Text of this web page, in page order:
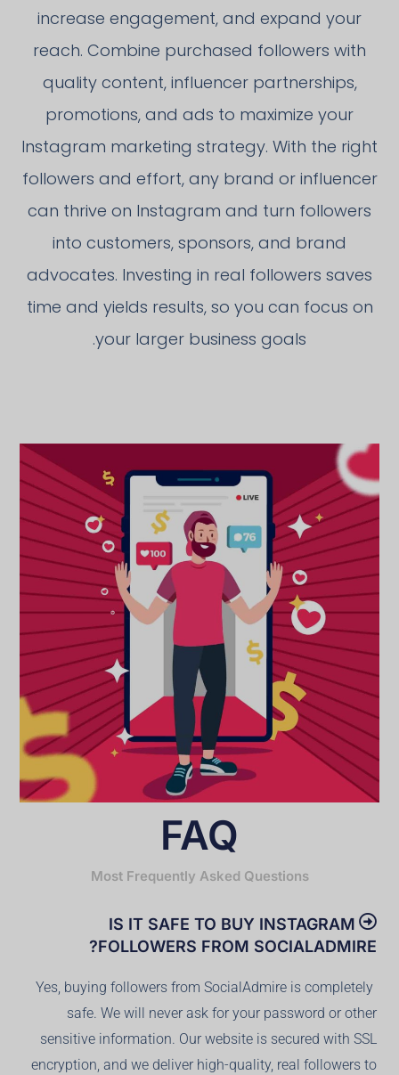
increase engagement, and expand your
reach. Combine purchased followers with
quality content, influencer partnerships,
promotions, and ads to maximize your
Instagram marketing strategy. With the right
followers and effort, any brand or influencer
can thrive on Instagram and turn followers
into customers, sponsors, and brand
advocates. Investing in real followers saves
time and yields results, so you can focus on
your larger business goals.
FAQ
Most Frequently Asked Questions
IS IT SAFE TO BUY INSTAGRAM
FOLLOWERS FROM SOCIALADMIRE?
Yes, buying followers from SocialAdmire is completely
safe. We will never ask for your password or other
sensitive information. Our website is secured with SSL
encryption, and we deliver high-quality, real followers to